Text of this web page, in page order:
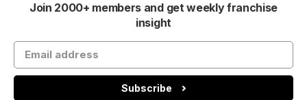
Join 2000+ members and get weekly franchise
insight
Subscribe